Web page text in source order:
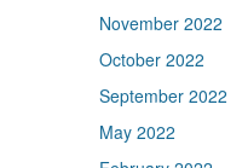
November 2022
October 2022
September 2022
May 2022